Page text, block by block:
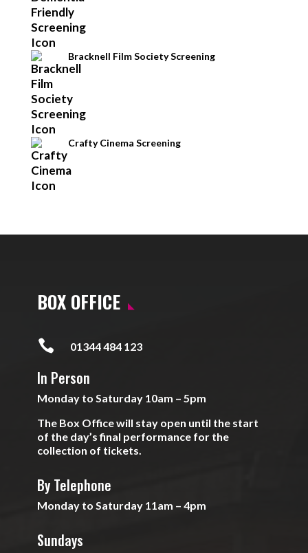
Bracknell Film Society Screening
Crafty Cinema Screening
BOX OFFICE
 01344 484 123
In Person
Monday to Saturday 10am – 5pm
The Box Office will stay open until the start
of the day’s final performance for the
collection of tickets.
By Telephone
Monday to Saturday 11am – 4pm
Sundays